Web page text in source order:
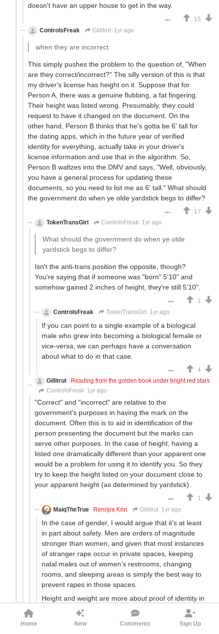
doesn't have an upper house to get in the way.
15
ControlsFreak
Gillitrut 1yr ago
when they are incorrect
This simply pushes the problem to the question of, "When
are they correct/incorrect?" The silly version of this is that
my driver's license has height on it. Suppose that for
Person A, there was a genuine flubbing, a fat fingering.
Their height was listed wrong. Presumably, they could
request to have it changed on the document. On the
other hand, Person B thinks that he's gotta be 6' tall for
the dating apps, which in the future year of verified
identity for everything, actually take in your driver's
license information and use that in the algorithm. So,
Person B waltzes into the DMV and says, "Well, obviously,
you have a general process for updating these
documents, so you need to list me as 6' tall." What should
the government do when ye olde yardstick begs to differ?
17
TokenTransGirl
ControlsFreak 1yr ago
What should the government do when ye olde
yardstick begs to differ?
Isn't the anti-trans position the opposite, though?
You're saying that if someone was "born" 5'10" and
somehow gained 2 inches of height, they're still 5'10".
1
ControlsFreak
TokenTransGirl 1yr ago
If you can point to a single example of a biological
male who grew into becoming a biological female or
vice-versa, we can perhaps have a conversation
about what to do in that case.
4
Gillitrut
Reading from the golden book under bright red stars
ControlsFreak 1yr ago
"Correct" and "incorrect" are relative to the
government's purposes in having the mark on the
document. Often this is to aid in identification of the
person presenting the document but the marks can
serve other purposes. In the case of height, having a
listed one dramatically different than your apparent one
would be a problem for using it to identify you. So they
try to keep the height listed on your document close to
your apparent height (as determined by yardstick).
1
MaiqTheTrue
Renrijra Krin Gillitrut 1yr ago
In the case of gender, I would argue that it’s at least
in part about safety. Men are orders of magnitude
stronger than women, and given that most instances
of stranger rape occur in private spaces, keeping
natal males out of women’s restrooms, changing
rooms, and sleeping areas is simply the best way to
prevent rapes in those spaces.
Height and weight are more about proof of identity in
general. If you match 5/5 of the identifying
characteristics listed on your ID, it’s pretty clear it’s
Home New Comments Sign Up